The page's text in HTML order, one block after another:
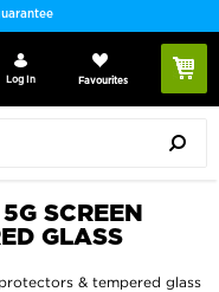
Log In Favourites
SCREEN
GLASS
& tempered glass